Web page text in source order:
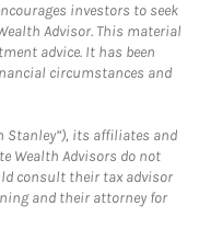
investors to seek
Advisor. This material
advice. It has been
circumstances and
Stanley”), its affiliates and
Wealth Advisors do not
consult their tax advisor
and their attorney for